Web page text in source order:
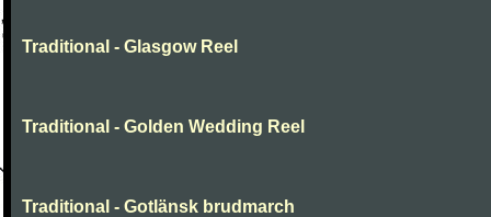
Traditional - Glasgow Reel
Traditional - Golden Wedding Reel
Traditional - Gotlänsk brudmarch